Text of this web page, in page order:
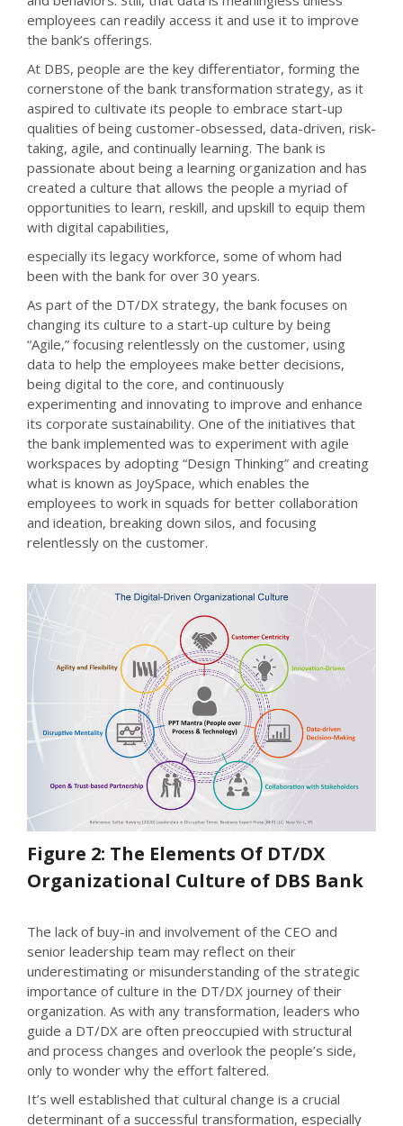
employees can readily access it and use it to improve
the bank’s offerings.
At DBS, people are the key differentiator, forming the
cornerstone of the bank transformation strategy, as it
aspired to cultivate its people to embrace start-up
qualities of being customer-obsessed, data-driven, risk-
taking, agile, and continually learning. The bank is
passionate about being a learning organization and has
created a culture that allows the people a myriad of
opportunities to learn, reskill, and upskill to equip them
with digital capabilities,
especially its legacy workforce, some of whom had
been with the bank for over 30 years.
As part of the DT/DX strategy, the bank focuses on
changing its culture to a start-up culture by being
“Agile,” focusing relentlessly on the customer, using
data to help the employees make better decisions,
being digital to the core, and continuously
experimenting and innovating to improve and enhance
its corporate sustainability. One of the initiatives that
the bank implemented was to experiment with agile
workspaces by adopting “Design Thinking” and creating
what is known as JoySpace, which enables the
employees to work in squads for better collaboration
and ideation, breaking down silos, and focusing
relentlessly on the customer.
Figure 2: The Elements Of DT/DX
Organizational Culture of DBS Bank
The lack of buy-in and involvement of the CEO and
senior leadership team may reflect on their
underestimating or misunderstanding of the strategic
importance of culture in the DT/DX journey of their
organization. As with any transformation, leaders who
guide a DT/DX are often preoccupied with structural
and process changes and overlook the people’s side,
only to wonder why the effort faltered.
It’s well established that cultural change is a crucial
determinant of a successful transformation, especially